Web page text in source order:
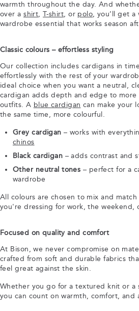
warmth throughout the day. And
over ashirt,T-shirt, or polo, you’ll get
wardrobe essential that works season
Classic colours – effortless styling
Our collection includes cardigans in
effortlessly with the rest of your
ideal choice when you want a neutral,
cardigan adds depth and edge to more
outfits. A blue cardigan can make your
the same time, more colourful.
Grey cardigan – works with
chinos
Black cardigan – adds contrast and
Other neutral tones – perfect for a
wardrobe
All colours are chosen to mix and
you're dressing for work, the weekend,
Focused on quality and comfort
At Bison, we never compromise on
crafted from soft and durable fabrics
feel great against the skin.
Whether you go for a textured knit or a
you can count on warmth, comfort, and